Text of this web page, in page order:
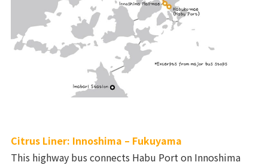
Citrus Liner: Innoshima – Fukuyama
This highway bus connects Habu Port on Innoshima